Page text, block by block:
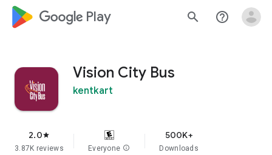
google_logo Play search help_outline
Vision City Bus
kentkart
2.0star
3.87K reviews Everyone info
500K+
Downloads